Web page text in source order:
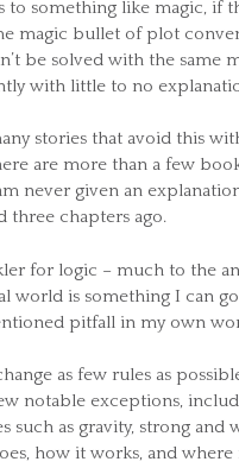
to something like magic, if
magic bullet of plot
be solved with the same
with little to no
stories that avoid this
are more than a few
never given an
three chapters ago.
for logic – much to the
world is something I can
pitfall in my own
as few rules as
notable exceptions,
such as gravity, strong
how it works, and